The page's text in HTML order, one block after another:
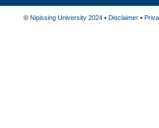
© Nipissing University 2024• Disclaimer•